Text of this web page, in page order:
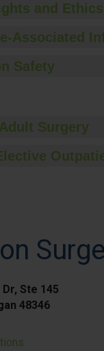
and Ethics
Associated
Safety
Surgery
Ste 145
48346